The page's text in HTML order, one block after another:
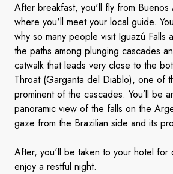
After breakfast, you'll fly from Buenos
where you'll meet your local guide.
why so many people visit Iguazú Falls
the paths among plunging cascades
catwalk that leads very close to the
Throat (Garganta del Diablo), one of
prominent of the cascades. You’ll be
panoramic view of the falls on the
gaze from the Brazilian side and its
After, you'll be taken to your hotel for
enjoy a restful night.